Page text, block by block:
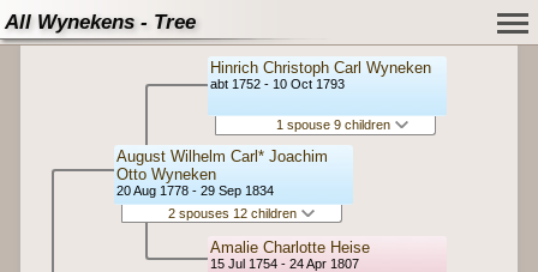
All Wynekens - Tree
August Wilhelm Carl* Joachim
Otto Wyneken
20 Aug 1778 - 29 Sep 1834
2 spouses 12 children
Hinrich Christoph Carl Wyneken
abt 1752 - 10 Oct 1793
1 spouse 9 children
Amalie Charlotte Heise
15 Jul 1754 - 24 Apr 1807